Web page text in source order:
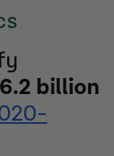
billion